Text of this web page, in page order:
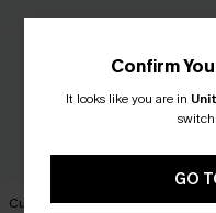
Cutout Cover-Up Mini Dress
Confirm
It looks like you are in
switch
GO